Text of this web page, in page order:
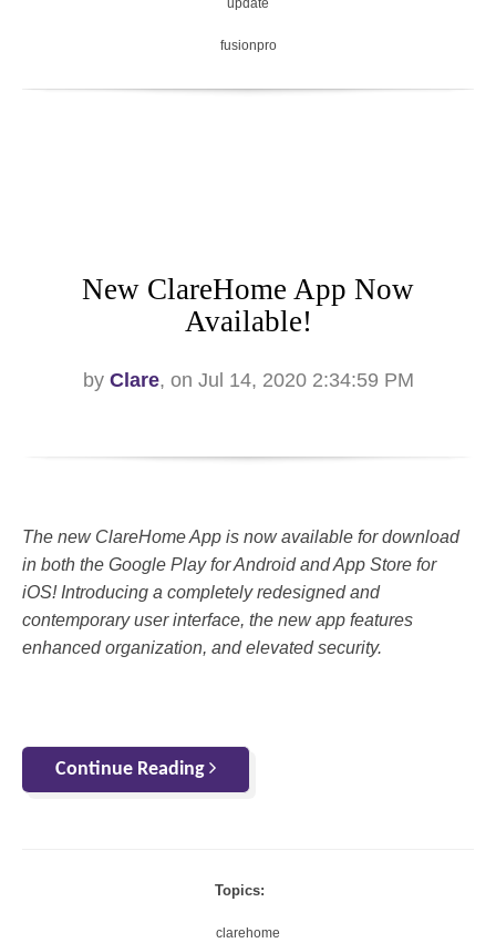
update
fusionpro
New ClareHome App Now
Available!
by Clare, on Jul 14, 2020 2:34:59 PM
The new ClareHome App is now available for download
in both the Google Play for Android and App Store for
iOS! Introducing a completely redesigned and
contemporary user interface, the new app features
enhanced organization, and elevated security.
Continue Reading
Topics:
clarehome